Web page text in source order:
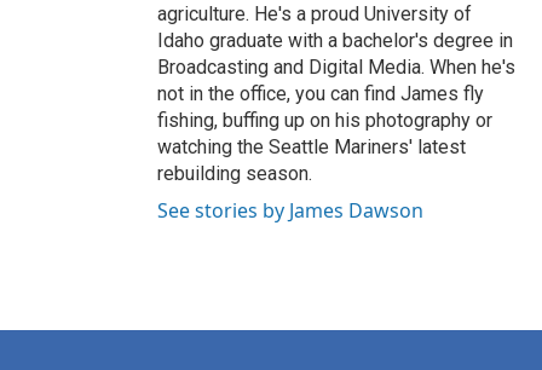
agriculture. He's a proud University of
Idaho graduate with a bachelor's degree in
Broadcasting and Digital Media. When he's
not in the office, you can find James fly
fishing, buffing up on his photography or
watching the Seattle Mariners' latest
rebuilding season.
See stories by James Dawson